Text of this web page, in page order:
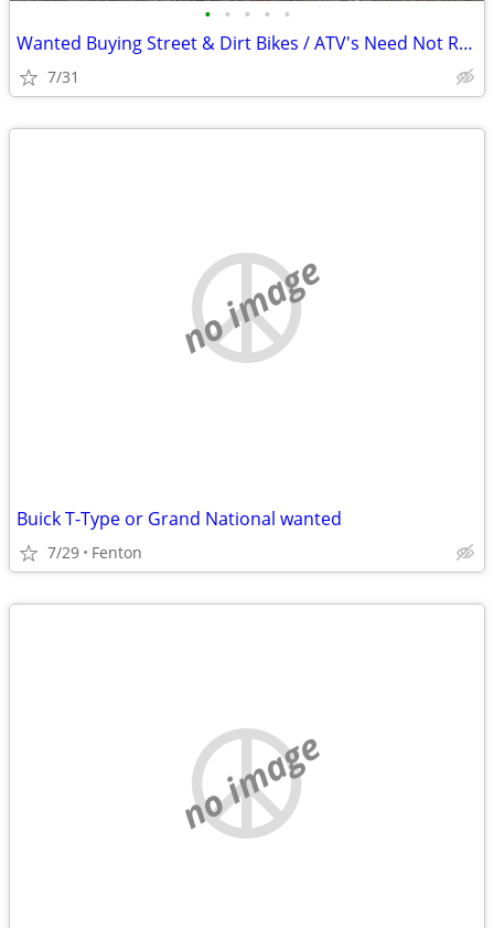
• • • • •
Wanted Buying Street & Dirt Bikes / ATV's Need Not Run
7/31
no image
Buick T-Type or Grand National wanted
7/29 Fenton
no image